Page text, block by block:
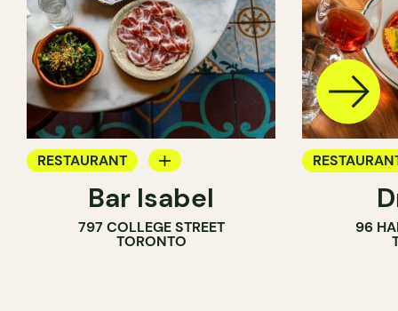
RESTAURANT
WINE BAR
COCKTAIL BAR
Bar Isabel
797 COLLEGE STREET
TORONTO
96